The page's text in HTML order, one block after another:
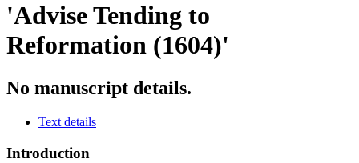
'Advise Tending to
Reformation (1604)'
No manuscript details.
Text details
Introduction